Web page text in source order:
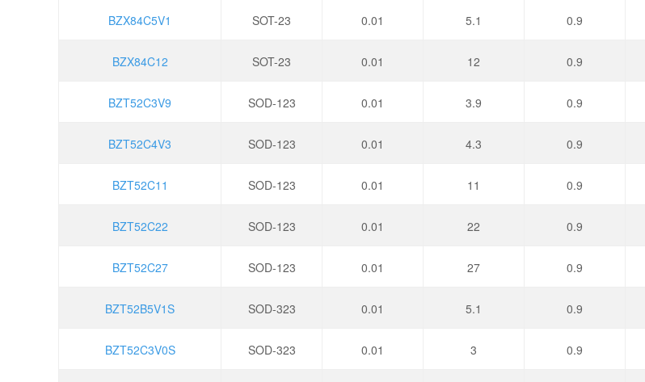
BZX84C5V1 SOT-23 0.01 5.1 0.9
BZX84C12 SOT-23 0.01 12 0.9
BZT52C3V9 SOD-123 0.01 3.9 0.9
BZT52C4V3 SOD-123 0.01 4.3 0.9
BZT52C11 SOD-123 0.01 11 0.9
BZT52C22 SOD-123 0.01 22 0.9
BZT52C27 SOD-123 0.01 27 0.9
BZT52B5V1S SOD-323 0.01 5.1 0.9
BZT52C3V0S SOD-323 0.01 3 0.9